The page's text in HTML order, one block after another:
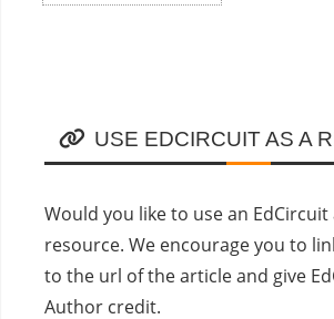
USE EDCIRCUIT AS A
Would you like to use an EdCircuit
resource. We encourage you to
to the url of the article and give
Author credit.